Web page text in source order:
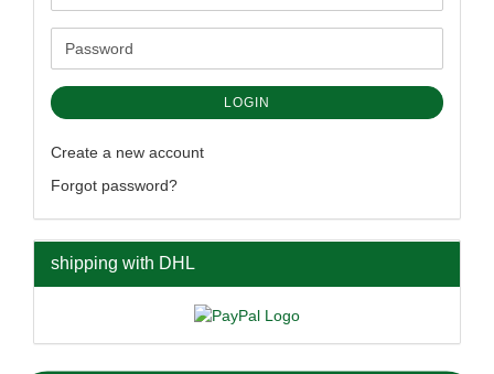
address
Password
LOGIN
Create a new account
Forgot password?
shipping with DHL